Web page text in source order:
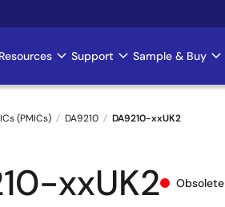
Support Sample & Buy
(PMICs) DA9210 DA9210-xxUK2
xxUK2 Obsolete